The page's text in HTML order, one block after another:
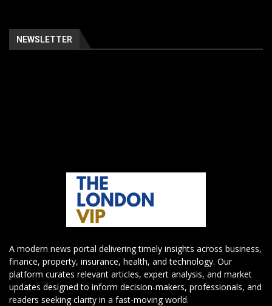
NEWSLETTER
A modern news portal delivering timely insights across business,
finance, property, insurance, health, and technology. Our
platform curates relevant articles, expert analysis, and market
updates designed to inform decision-makers, professionals, and
readers seeking clarity in a fast-moving world.